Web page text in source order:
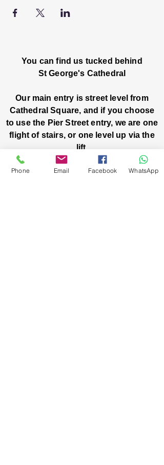
You can find us tucked behind
St George's Cathedral
Our main entry is street level from
Cathedral Square, and if you choose
to use the Pier Street entry, we are one
flight of stairs, or one level up via the
lift.
Church House, Level One
Phone Email Facebook WhatsApp